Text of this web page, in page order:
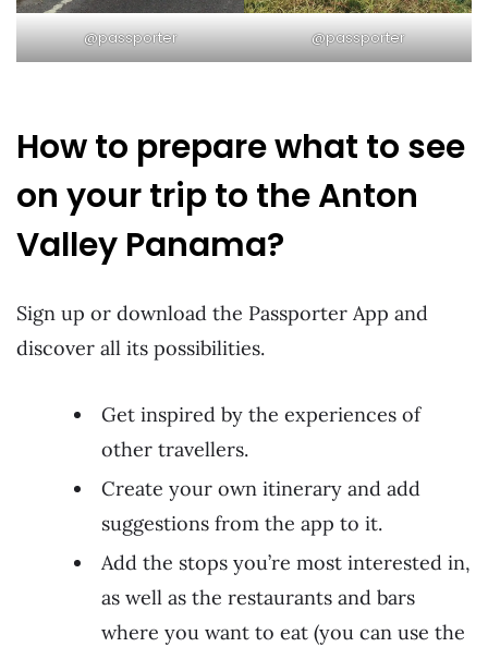
@passporter @passporter
How to prepare what to see
on your trip to the Anton
Valley Panama?
Sign up or download the Passporter App and
discover all its possibilities.
Get inspired by the experiences of
other travellers.
Create your own itinerary and add
suggestions from the app to it.
Add the stops you’re most interested in,
as well as the restaurants and bars
where you want to eat (you can use the